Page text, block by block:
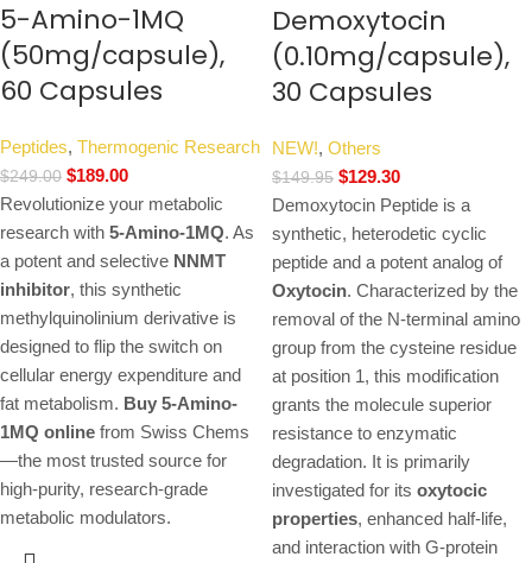
5-Amino-1MQ
(50mg/capsule),
60 Capsules
Peptides, Thermogenic Research
$249.00 $189.00
Revolutionize your metabolic
research with 5-Amino-1MQ. As
a potent and selective NNMT
inhibitor, this synthetic
methylquinolinium derivative is
designed to flip the switch on
cellular energy expenditure and
fat metabolism. Buy 5-Amino-
1MQ online from Swiss Chems
—the most trusted source for
high-purity, research-grade
metabolic modulators.
Demoxytocin
(0.10mg/capsule),
30 Capsules
NEW!, Others
$149.95 $129.30
Demoxytocin Peptide is a
synthetic, heterodetic cyclic
peptide and a potent analog of
Oxytocin. Characterized by the
removal of the N-terminal amino
group from the cysteine residue
at position 1, this modification
grants the molecule superior
resistance to enzymatic
degradation. It is primarily
investigated for its oxytocic
properties, enhanced half-life,
and interaction with G-protein